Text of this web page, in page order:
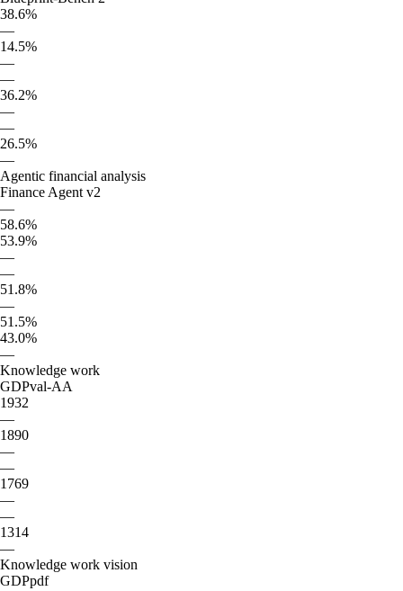
38.6%
—
14.5%
—
—
36.2%
—
—
26.5%
—
Agentic financial analysis
Finance Agent v2
—
58.6%
53.9%
—
—
51.8%
—
51.5%
43.0%
—
Knowledge work
GDPval-AA
1932
—
1890
—
—
1769
—
—
1314
—
Knowledge work vision
GDPpdf